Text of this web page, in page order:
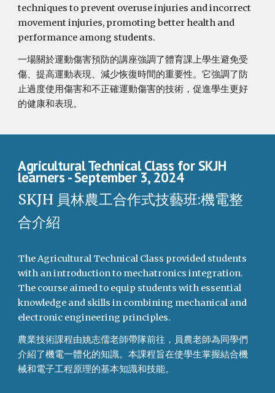
techniques to prevent overuse injuries and incorrect
movement injuries, promoting better health and
performance among students.
一場關於運動傷害預防的講座強調了體育課上學生避免受
傷、提高運動表現、減少恢復時間的重要性。它強調了防
止過度使用傷害和不正確運動傷害的技術，促進學生更好
的健康和表現。
Agricultural Technical Class for SKJH
learners - September 3, 2024
SKJH 員林農工合作式技藝班:機電整
合介紹
The Agricultural Technical Class provided students
with an introduction to mechatronics integration.
The course aimed to equip students with essential
knowledge and skills in combining mechanical and
electronic engineering principles.
農業技術課程由姚志儒老師帶隊前往，員農老師為同學們
介紹了機電一體化的知識。本課程旨在使學生掌握結合機
械和電子工程原理的基本知識和技能。